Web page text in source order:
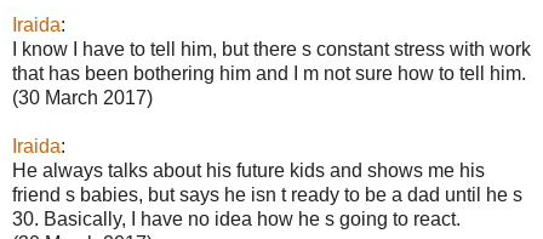
Iraida:
I know I have to tell him, but there s constant stress with work
that has been bothering him and I m not sure how to tell him.
(30 March 2017)
Iraida:
He always talks about his future kids and shows me his
friend s babies, but says he isn t ready to be a dad until he s
30. Basically, I have no idea how he s going to react.